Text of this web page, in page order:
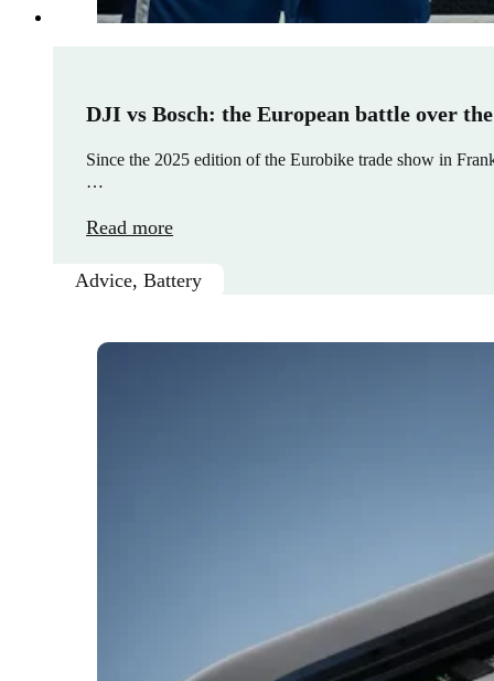
DJI vs Bosch: the European battle over
Since the 2025 edition of the Eurobike trade show in
…
Read more
Advice, Battery